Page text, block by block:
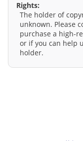
Rights:
The holder of
unknown. Please
purchase a high-
or if you can help
holder.